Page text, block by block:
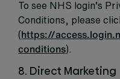
To see NHS login’s
Conditions, please
(https://
conditions).
8. Direct Marketing